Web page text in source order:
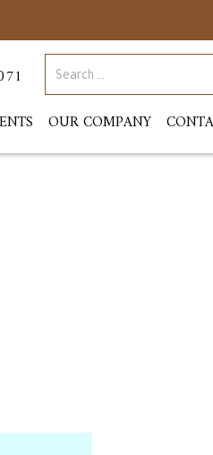
OUR COMPANY